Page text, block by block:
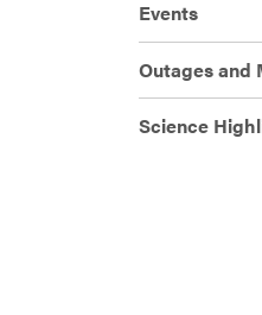
Events
Outages and
Science